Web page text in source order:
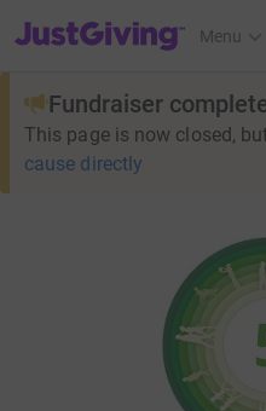
JustGiving’s homepage
Menu
Fundraiser
This page is now closed,
cause directly